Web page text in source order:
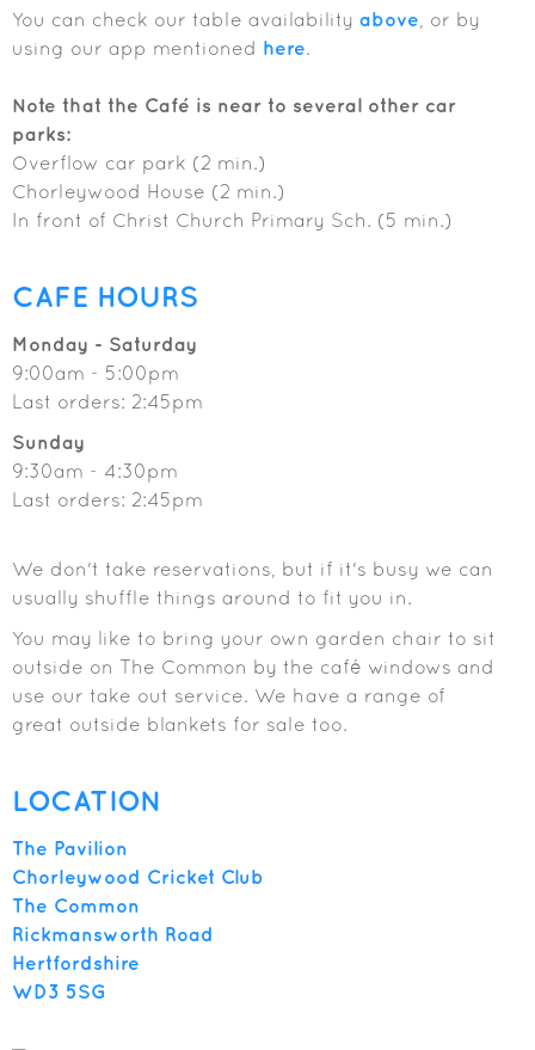
You can check our table availability above , or by
using our app mentioned here.
Note that the Café is near to several other car
parks:
Overflow car park (2 min.)
Chorleywood House (2 min.)
In front of Christ Church Primary Sch. (5 min.)
CAFE HOURS
Monday - Saturday
9:00am - 5:00pm
Last orders: 2:45pm
Sunday
9:30am - 4:30pm
Last orders: 2:45pm
We don't take reservations, but if it's busy we can
usually shuffle things around to fit you in.
You may like to bring your own garden chair to sit
outside on The Common by the café windows and
use our take out service. We have a range of
great outside blankets for sale too.
LOCATION
The Pavilion
Chorleywood Cricket Club
The Common
Rickmansworth Road
Hertfordshire
WD3 5SG